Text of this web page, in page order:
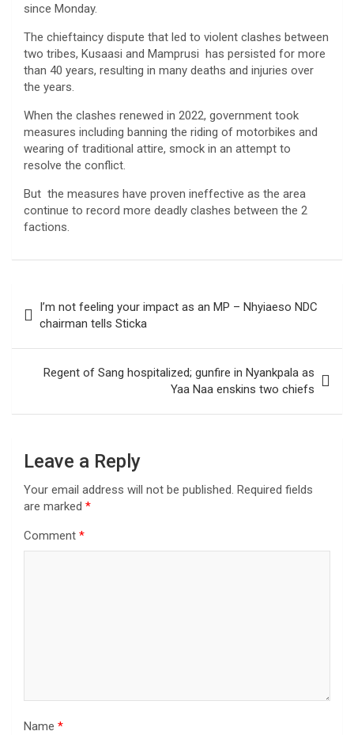
since Monday.
The chieftaincy dispute that led to violent clashes between
two tribes, Kusaasi and Mamprusi has persisted for more
than 40 years, resulting in many deaths and injuries over
the years.
When the clashes renewed in 2022, government took
measures including banning the riding of motorbikes and
wearing of traditional attire, smock in an attempt to
resolve the conflict.
But the measures have proven ineffective as the area
continue to record more deadly clashes between the 2
factions.
navigation
I’m not feeling your impact as an MP – Nhyiaeso NDC
chairman tells Sticka
Regent of Sang hospitalized; gunfire in Nyankpala as
Yaa Naa enskins two chiefs
Leave a Reply
Your email address will not be published. Required fields
are marked *
Comment *
Name *